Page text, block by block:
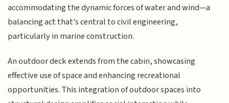
accommodating the dynamic forces of water and wind—a
balancing act that's central to civil engineering,
particularly in marine construction.
An outdoor deck extends from the cabin, showcasing
effective use of space and enhancing recreational
opportunities. This integration of outdoor spaces into